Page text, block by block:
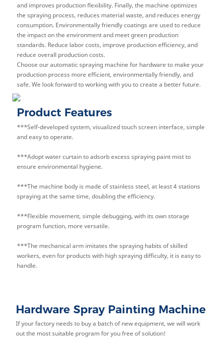
and improves production flexibility. Finally, the machine optimizes
the spraying process, reduces material waste, and reduces energy
consumption. Environmentally friendly coatings are used to reduce
the impact on the environment and meet green production
standards. Reduce labor costs, improve production efficiency, and
reduce overall production costs.
Choose our automatic spraying machine for hardware to make your
production process more efficient, environmentally friendly, and
safe. We look forward to working with you to create a better future.
Product Features
***Self-developed system, visualized touch screen interface, simple
and easy to operate.
***Adopt water curtain to adsorb excess spraying paint mist to
ensure environmental hygiene.
***The machine body is made of stainless steel, at least 4 stations
spraying at the same time, doubling the efficiency.
***Flexible movement, simple debugging, with its own storage
program function, more versatile.
***The mechanical arm imitates the spraying habits of skilled
workers, even for products with high spraying difficulty, it is easy to
handle.
Hardware Spray Painting Machine
If your factory needs to buy a batch of new equipment, we will work
out the most suitable program for you free of solution!